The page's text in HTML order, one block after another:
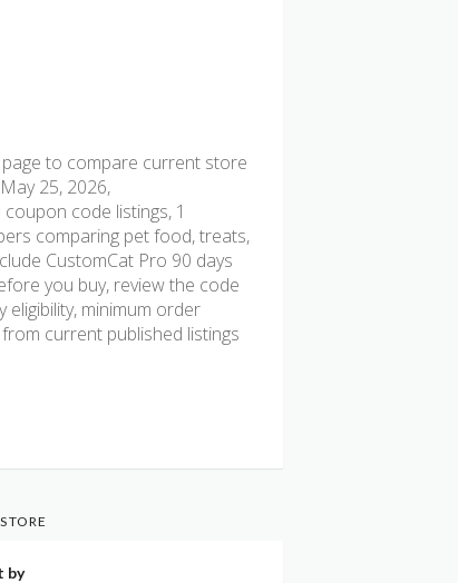
to compare current store
25, 2026,
code listings, 1
comparing pet food, treats,
CustomCat Pro 90 days
you buy, review the code
minimum order
current published listings
by